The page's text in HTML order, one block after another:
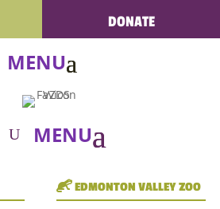
DONATE
EDMONTON VALLEY ZOO